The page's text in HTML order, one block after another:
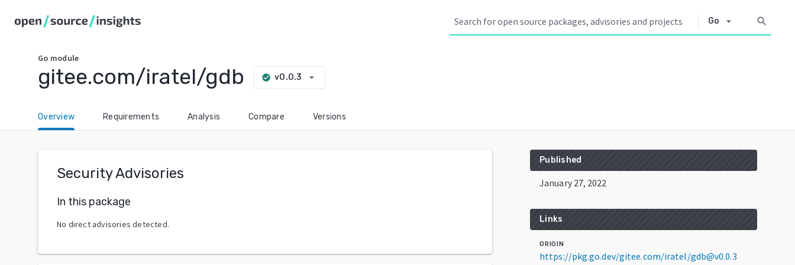
Go arrow_drop_down search
Go module
gitee.com/iratel/gdb check_circle v0.0.3 arrow_drop_down
Overview Requirements Analysis Compare Versions
Security Advisories
In this package
No direct advisories detected.
Published
January 27, 2022
Links
ORIGIN
https://pkg.go.dev/gitee.com/iratel/gdb@v0.0.3